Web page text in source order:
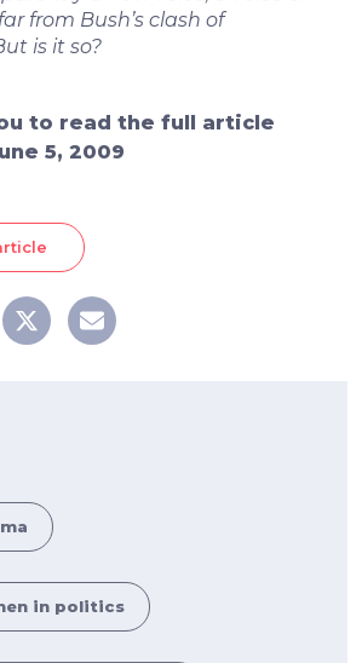
from Bush’s clash of
is it so?
to read the full article
5, 2009
in politics